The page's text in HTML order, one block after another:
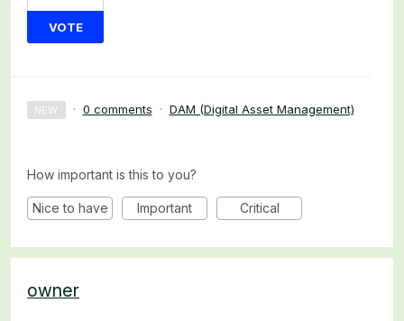
VOTE
NEW · 0 comments · DAM (Digital Asset Management)
How important is this to you?
Nice to have Important Critical
owner